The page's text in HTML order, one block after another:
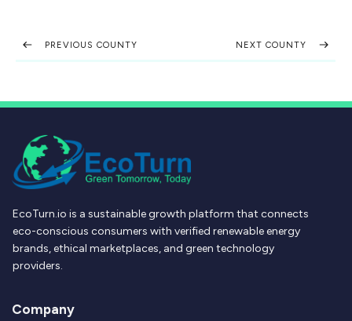
PREVIOUS COUNTY NEXT COUNTY
EcoTurn.io is a sustainable growth platform that connects
eco-conscious consumers with verified renewable energy
brands, ethical marketplaces, and green technology
providers.
Company